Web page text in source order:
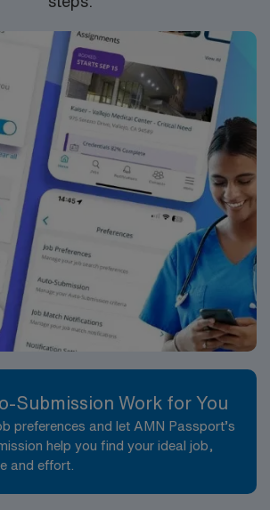
dedicated recruiters, a
City Las Colinas in Irving, TX.
Submission Work for You
preferences and let AMN Passport’s
help you find your ideal job,
and effort.